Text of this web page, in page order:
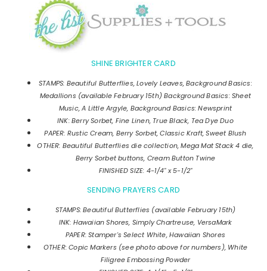
SHINE BRIGHTER CARD
STAMPS: Beautiful Butterflies, Lovely Leaves, Background Basics:
Medallions (available February 15th) Background Basics: Sheet
Music, A Little Argyle, Background Basics: Newsprint
INK: Berry Sorbet, Fine Linen, True Black, Tea Dye Duo
PAPER: Rustic Cream, Berry Sorbet, Classic Kraft, Sweet Blush
OTHER: Beautiful Butterflies die collection, Mega Mat Stack 4 die,
Berry Sorbet buttons, Cream Button Twine
FINISHED SIZE: 4-1/4" x 5-1/2"
SENDING PRAYERS CARD
STAMPS: Beautiful Butterflies (available February 15th)
INK: Hawaiian Shores, Simply Chartreuse, VersaMark
PAPER: Stamper's Select White, Hawaiian Shores
OTHER: Copic Markers (see photo above for numbers), White
Filigree Embossing Powder